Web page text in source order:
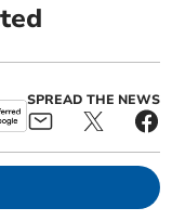
SPREAD THE NEWS